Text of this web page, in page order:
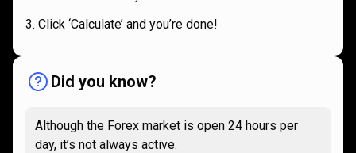
Click ‘Calculate’ and you’re done!
Did you know?
Although the Forex market is open 24 hours per
day, it’s not always active.